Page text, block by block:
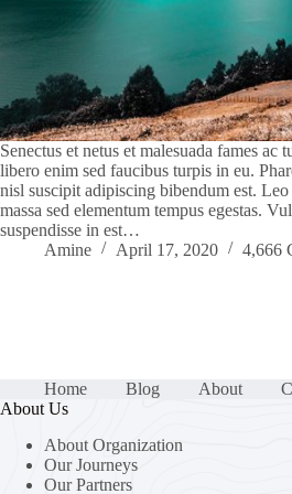
Senectus et netus et malesuada fames ac
libero enim sed faucibus turpis in eu.
nisl suscipit adipiscing bibendum est.
massa sed elementum tempus egestas.
suspendisse in est…
Amine
April 17, 2020 4,666
Home Blog About
About Us
About Organization
Our Journeys
Our Partners